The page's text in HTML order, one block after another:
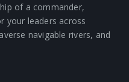
of a commander,
your leaders across
navigable rivers, and